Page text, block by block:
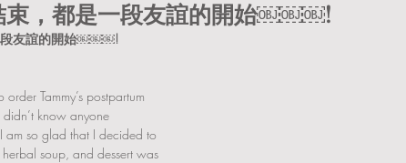
束，都是一段友誼的開始￼￼￼!
段友誼的開始￼￼￼!
Tammy’s postpartum
didn’t know anyone
am so glad that I decided to
soup, and dessert was